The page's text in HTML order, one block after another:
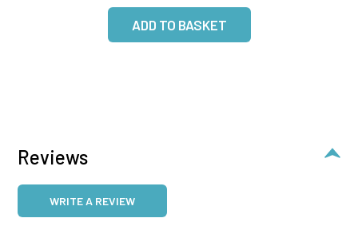
Reviews
WRITE A REVIEW